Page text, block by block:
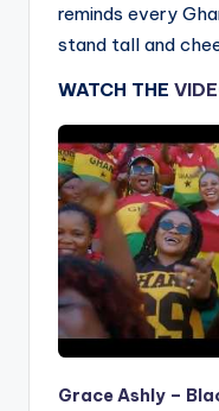
reminds every
stand tall and
WATCH THE
Grace Ashly –